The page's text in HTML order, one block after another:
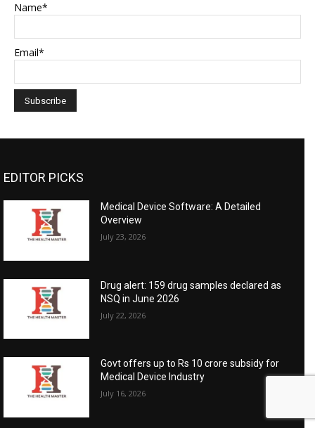
Name*
Email*
EDITOR PICKS
Medical Device Software: A Detailed
Overview
July 23, 2026
Drug alert: 159 drug samples declared as
NSQ in June 2026
July 22, 2026
Govt offers up to Rs 10 crore subsidy for
Medical Device Industry
July 16, 2026